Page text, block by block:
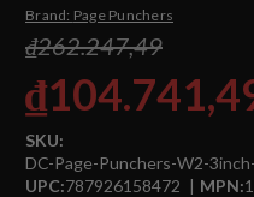
Brand: Page Punchers
₫262.247,49
SKU:
DC-Page-Punchers-W2-
UPC:787926158472 MPN: